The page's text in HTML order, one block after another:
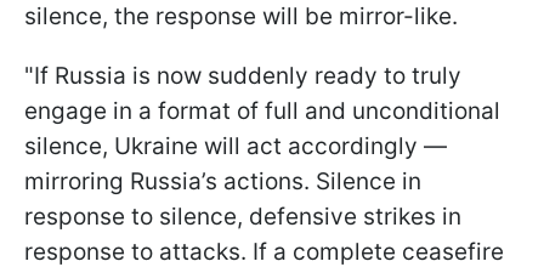
silence, the response will be mirror-like.
"If Russia is now suddenly ready to truly
engage in a format of full and unconditional
silence, Ukraine will act accordingly —
mirroring Russia’s actions. Silence in
response to silence, defensive strikes in
response to attacks. If a complete ceasefire